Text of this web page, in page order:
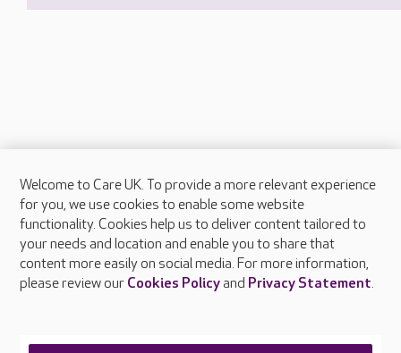
About Care UK
Press & media
Feedback & complaints
Careers at Care UK
Welcome to Care UK. To provide a more relevant experience
for you, we use cookies to enable some website
functionality. Cookies help us to deliver content tailored to
your needs and location and enable you to share that
content more easily on social media. For more information,
please review our Cookies Policyand Privacy Statement.